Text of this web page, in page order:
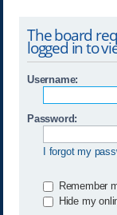
The board
logged in to
Username:
Password:
I forgot my
Remember
Hide my